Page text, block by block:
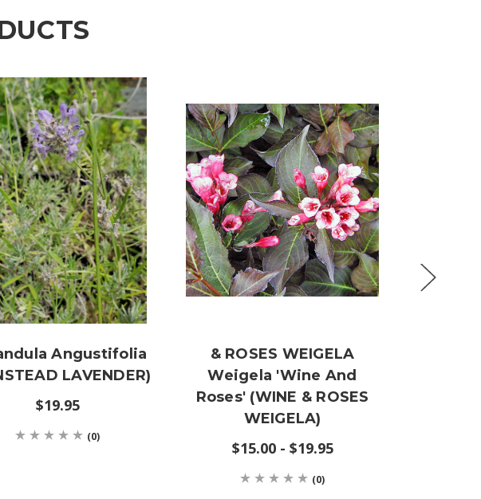
Angustifolia
LAVENDER)
$19.95
(0)
& ROSES WEIGELA
Weigela 'Wine And
Roses' (WINE & ROSES
WEIGELA)
$15.00 - $19.95
(0)